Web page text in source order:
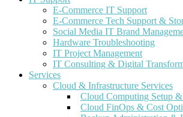
E-Commerce IT Support
E-Commerce Tech Support &
Social Media IT Brand
Hardware Troubleshooting
IT Project Management
IT Consulting & Digital
Services
Cloud & Infrastructure Services
Cloud Computing Setup
Cloud FinOps & Cost